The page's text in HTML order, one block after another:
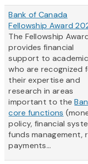
Bank of Canada
Fellowship Award
The Fellowship
provides financial
support to
who are recognized
their expertise and
research in areas
important to the
core functions
policy, financial
funds management,
payments...